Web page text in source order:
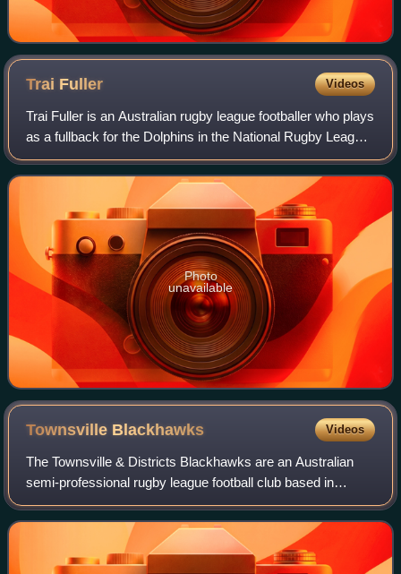
Trai Fuller Videos
Trai Fuller is an Australian rugby league footballer who plays
as a fullback for the Dolphins in the National Rugby League
and the Redcliffe Dolphins in the Queensland Cup.
Photo
unavailable
Townsville Blackhawks Videos
The Townsville & Districts Blackhawks are an Australian
semi-professional rugby league football club based in
Townsville, Queensland, Australia. They compete in
Queensland's top rugby league competiti